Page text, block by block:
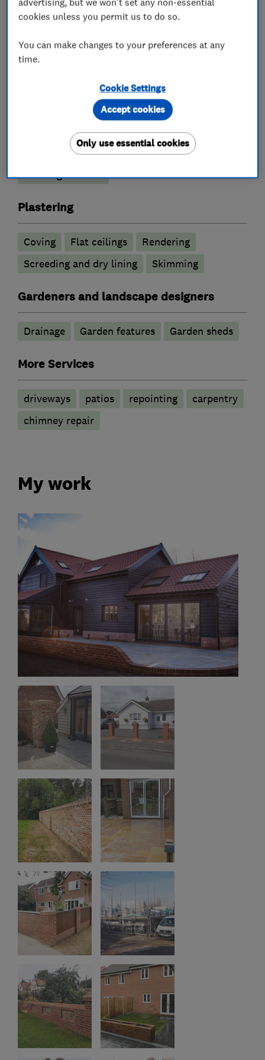
What we do
Conservatories
Extensions
Garage conversions
Plastering
Building services
Plastering
Coving Flat ceilings
Rendering
Screeding and dry lining
Skimming
Gardeners and landscape designers
Drainage Garden features Garden sheds
More Services
driveways patios repointing
carpentry
chimney repair
My work
cookies unless you permit us to do so.
You can make changes to your preferences at any
time.
Cookie Settings
Only use essential cookies
Accept cookies